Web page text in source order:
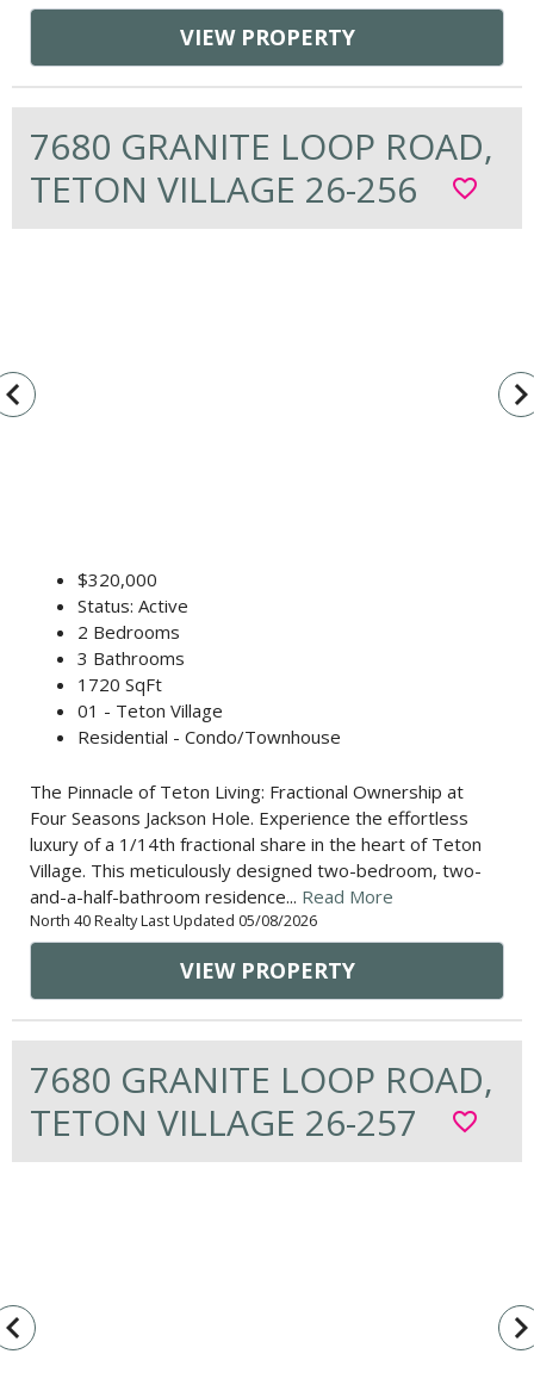
VIEW PROPERTY
7680 GRANITE LOOP ROAD,
TETON VILLAGE 26-256
favorite_border
$320,000
Status: Active
2 Bedrooms
3 Bathrooms
1720 SqFt
01 - Teton Village
Residential - Condo/Townhouse
The Pinnacle of Teton Living: Fractional Ownership at
Four Seasons Jackson Hole. Experience the effortless
luxury of a 1/14th fractional share in the heart of Teton
Village. This meticulously designed two-bedroom, two-
and-a-half-bathroom residence... Read More
North 40 Realty Last Updated 05/08/2026
VIEW PROPERTY
7680 GRANITE LOOP ROAD,
TETON VILLAGE 26-257
favorite_border